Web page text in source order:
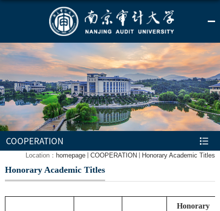
COOPERATION
Location： homepage COOPERATION Honorary Academic Titles
Honorary Academic Titles
Honorary